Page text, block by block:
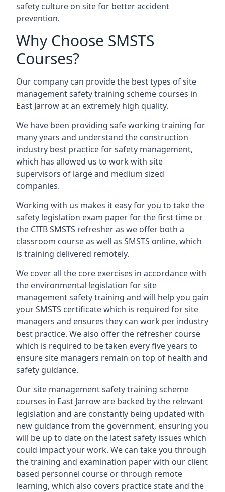
safety culture on site for better accident
prevention.
Why Choose SMSTS
Courses?
Our company can provide the best types of site
management safety training scheme courses in
East Jarrow at an extremely high quality.
We have been providing safe working training for
many years and understand the construction
industry best practice for safety management,
which has allowed us to work with site
supervisors of large and medium sized
companies.
Working with us makes it easy for you to take the
safety legislation exam paper for the first time or
the CITB SMSTS refresher as we offer both a
classroom course as well as SMSTS online, which
is training delivered remotely.
We cover all the core exercises in accordance with
the environmental legislation for site
management safety training and will help you gain
your SMSTS certificate which is required for site
managers and ensures they can work per industry
best practice. We also offer the refresher course
which is required to be taken every five years to
ensure site managers remain on top of health and
safety guidance.
Our site management safety training scheme
courses in East Jarrow are backed by the relevant
legislation and are constantly being updated with
new guidance from the government, ensuring you
will be up to date on the latest safety issues which
could impact your work. We can take you through
the training and examination paper with our client
based personnel course or through remote
learning, which also covers practice state and the